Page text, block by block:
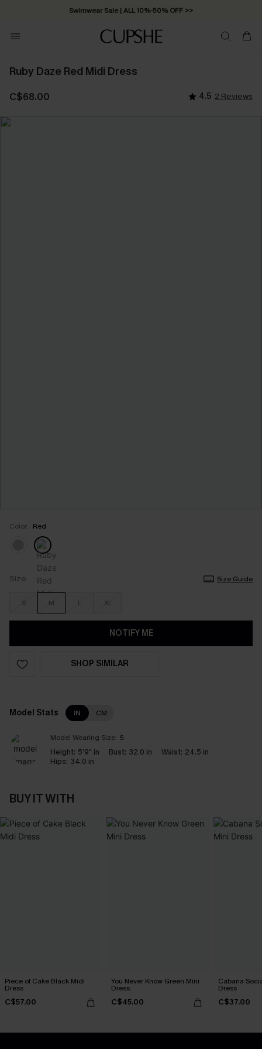
Swimwear Sale | ALL 10%-50% OFF >>
Ruby Daze Red Midi Dress
C$68.00 4.5 2 Reviews
Color: Red
Size Size Guide
S M L XL
NOTIFY ME
SHOP SIMILAR
Model Stats IN CM
Model Wearing Size: S
Height: 5'9" in Bust: 32.0 in Waist: 24.5 in
Hips: 34.0 in
BUY IT WITH
Piece of Cake Black Midi
Dress
C$57.00
You Never Know Green Mini
Dress
C$45.00
Cabana
Dress
C$37.00